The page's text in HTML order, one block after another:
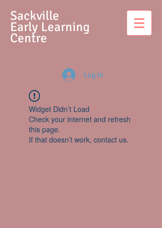
Sackville
Early Learning
Centre
Log In
Widget Didn’t Load
Check your internet and refresh
this page.
If that doesn’t work, contact us.